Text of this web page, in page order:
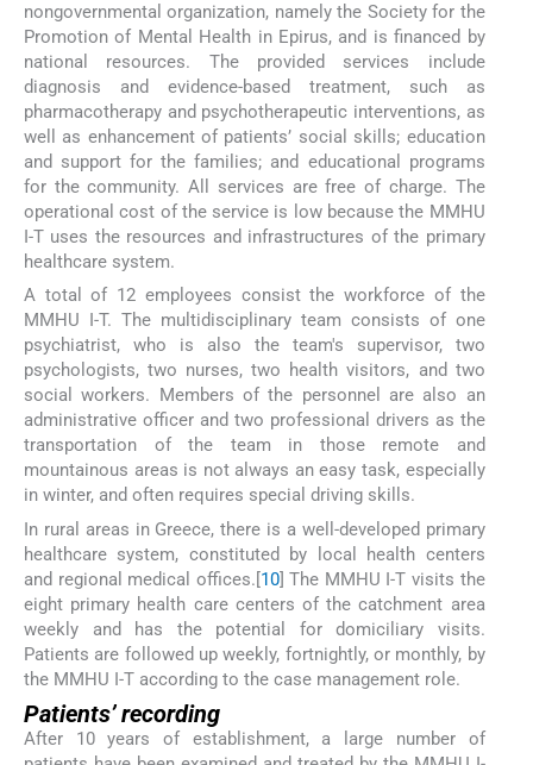
nongovernmental organization, namely the Society for the
Promotion of Mental Health in Epirus, and is financed by
national resources. The provided services include
diagnosis and evidence-based treatment, such as
pharmacotherapy and psychotherapeutic interventions, as
well as enhancement of patients’ social skills; education
and support for the families; and educational programs
for the community. All services are free of charge. The
operational cost of the service is low because the MMHU
I-T uses the resources and infrastructures of the primary
healthcare system.
A total of 12 employees consist the workforce of the
MMHU I-T. The multidisciplinary team consists of one
psychiatrist, who is also the team's supervisor, two
psychologists, two nurses, two health visitors, and two
social workers. Members of the personnel are also an
administrative officer and two professional drivers as the
transportation of the team in those remote and
mountainous areas is not always an easy task, especially
in winter, and often requires special driving skills.
In rural areas in Greece, there is a well-developed primary
healthcare system, constituted by local health centers
and regional medical offices.[10] The MMHU I-T visits the
eight primary health care centers of the catchment area
weekly and has the potential for domiciliary visits.
Patients are followed up weekly, fortnightly, or monthly, by
the MMHU I-T according to the case management role.
Patients’ recording
After 10 years of establishment, a large number of